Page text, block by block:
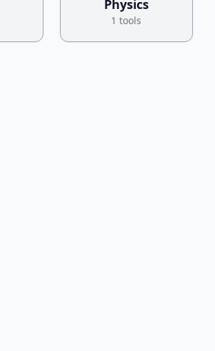
Physics
1 tools